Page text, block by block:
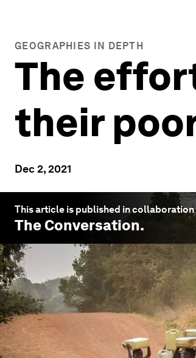
GEOGRAPHIES IN DEPTH
The
their
Dec 2, 2021
This article is published in collaboration
The Conversation.